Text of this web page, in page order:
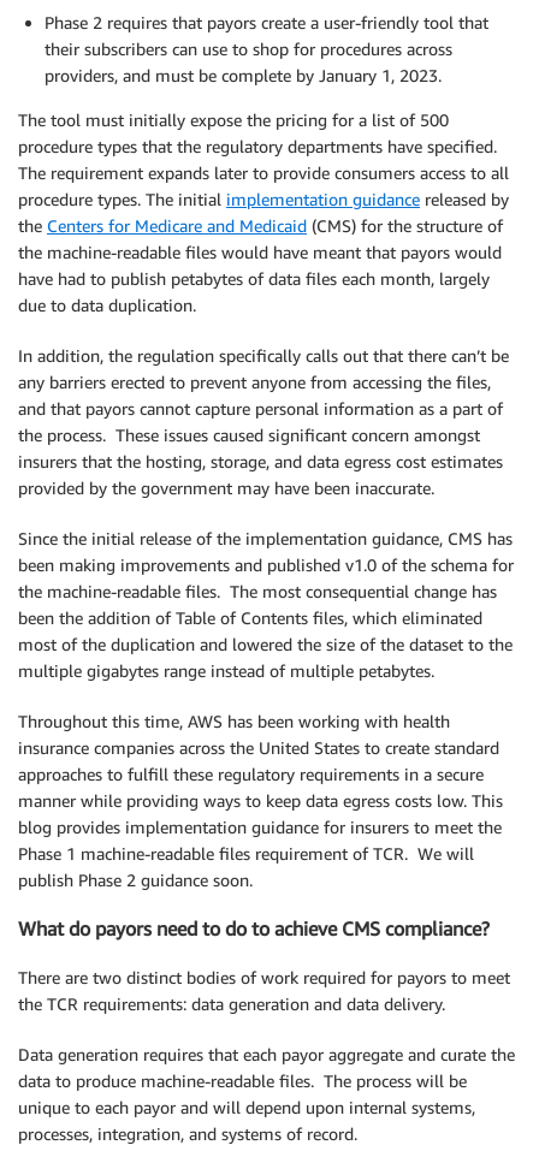
Phase 2 requires that payors create a user-friendly tool that
their subscribers can use to shop for procedures across
providers, and must be complete by January 1, 2023.
The tool must initially expose the pricing for a list of 500
procedure types that the regulatory departments have specified.
The requirement expands later to provide consumers access to all
procedure types. The initial implementation guidance released by
the Centers for Medicare and Medicaid (CMS) for the structure of
the machine-readable files would have meant that payors would
have had to publish petabytes of data files each month, largely
due to data duplication.
In addition, the regulation specifically calls out that there can’t be
any barriers erected to prevent anyone from accessing the files,
and that payors cannot capture personal information as a part of
the process. These issues caused significant concern amongst
insurers that the hosting, storage, and data egress cost estimates
provided by the government may have been inaccurate.
Since the initial release of the implementation guidance, CMS has
been making improvements and published v1.0 of the schema for
the machine-readable files. The most consequential change has
been the addition of Table of Contents files, which eliminated
most of the duplication and lowered the size of the dataset to the
multiple gigabytes range instead of multiple petabytes.
Throughout this time, AWS has been working with health
insurance companies across the United States to create standard
approaches to fulfill these regulatory requirements in a secure
manner while providing ways to keep data egress costs low. This
blog provides implementation guidance for insurers to meet the
Phase 1 machine-readable files requirement of TCR. We will
publish Phase 2 guidance soon.
What do payors need to do to achieve CMS compliance?
There are two distinct bodies of work required for payors to meet
the TCR requirements: data generation and data delivery.
Data generation requires that each payor aggregate and curate the
data to produce machine-readable files. The process will be
unique to each payor and will depend upon internal systems,
processes, integration, and systems of record.